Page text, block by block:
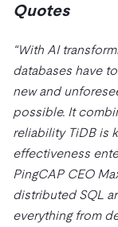
Quotes
“With AI
databases have
new and
possible. It
reliability TiDB is
effectiveness
PingCAP CEO
distributed SQL
everything from